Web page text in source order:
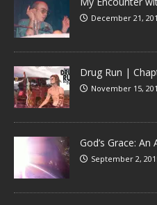
December 21,
Drug Run |
November 15,
God’s Grace:
September 2,